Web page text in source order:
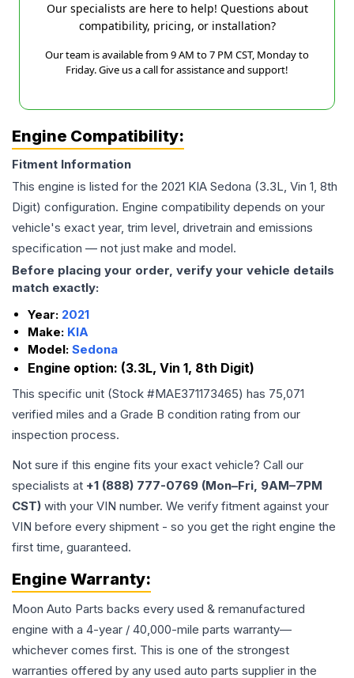
Our specialists are here to help! Questions about
compatibility, pricing, or installation?
Our team is available from 9 AM to 7 PM CST, Monday to
Friday. Give us a call for assistance and support!
Engine Compatibility:
Fitment Information
This engine is listed for the 2021 KIA Sedona (3.3L, Vin 1, 8th
Digit) configuration. Engine compatibility depends on your
vehicle's exact year, trim level, drivetrain and emissions
specification — not just make and model.
Before placing your order, verify your vehicle details
match exactly:
Year: 2021
Make: KIA
Model: Sedona
Engine option: (3.3L, Vin 1, 8th Digit)
This specific unit (Stock #MAE371173465) has 75,071
verified miles and a Grade B condition rating from our
inspection process.
Not sure if this engine fits your exact vehicle? Call our
specialists at +1 (888) 777-0769 (Mon–Fri, 9AM–7PM
CST) with your VIN number. We verify fitment against your
VIN before every shipment - so you get the right engine the
first time, guaranteed.
Engine Warranty:
Moon Auto Parts backs every used & remanufactured
engine with a 4-year / 40,000-mile parts warranty—
whichever comes first. This is one of the strongest
warranties offered by any used auto parts supplier in the